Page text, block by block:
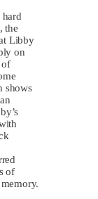
hard
the
Libby
on
of
shows
of